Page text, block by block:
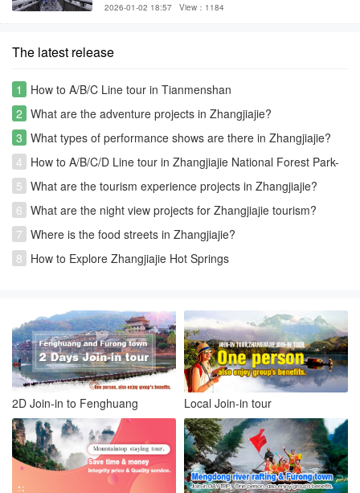
2026-01-02 18:57 View：1184
The latest release
1
How to A/B/C Line tour in Tianmenshan
2 What are the adventure projects in Zhangjiajie?
3 What types of performance shows are there in Zhangjiajie?
4 How to A/B/C/D Line tour in Zhangjiajie National Forest Park-
Avatar park
5 What are the tourism experience projects in Zhangjiajie?
6 What are the night view projects for Zhangjiajie tourism?
7 Where is the food streets in Zhangjiajie?
8 How to Explore Zhangjiajie Hot Springs
2D Join-in to Fenghuang Local Join-in tour